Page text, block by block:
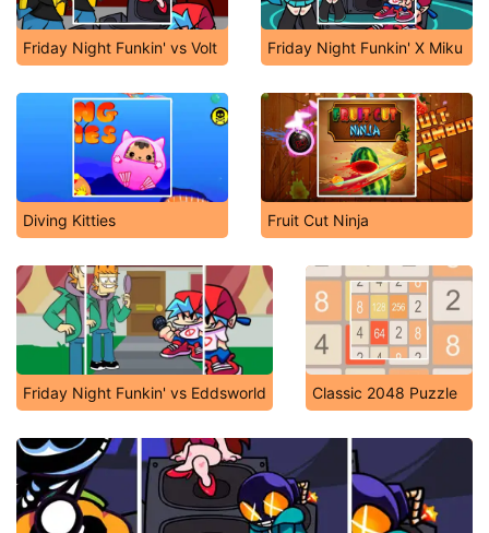
Friday Night Funkin' vs Volt Friday Night Funkin' X Miku
Diving Kitties Fruit Cut Ninja
Friday Night Funkin' vs Eddsworld Classic 2048 Puzzle